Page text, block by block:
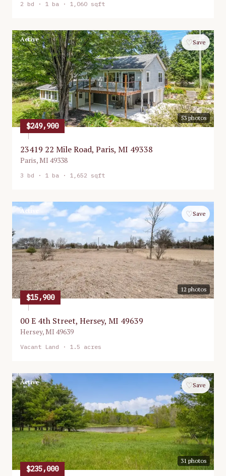
2 bd · 1 ba · 1,060 sqft
53photos
Active ♡Save
$249,900
23419 22 Mile Road, Paris, MI 49338
Paris,MI 49338
3 bd · 1 ba · 1,652 sqft
12photos
Active ♡Save
$15,900
00 E 4th Street, Hersey, MI 49639
Hersey,MI 49639
Vacant Land · 1.5 acres
31 photos
Active ♡Save
$235,000